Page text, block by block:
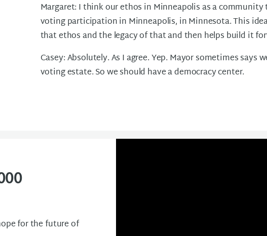
Margaret: I think our ethos in Minneapolis as a
voting participation in Minneapolis, in Minnesota. This
that ethos and the legacy of that and then helps build it
Casey: Absolutely. As I agree. Yep. Mayor sometimes says
voting estate. So we should have a democracy center.
for the future of